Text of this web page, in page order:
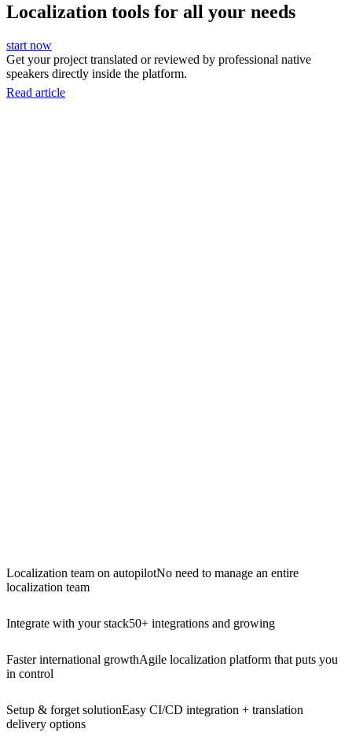
Localization tools for all your needs
start now
Get your project translated or reviewed by professional native
speakers directly inside the platform.
Read article
Localization team on autopilotNo need to manage an entire
localization team
Integrate with your stack50+ integrations and growing
Faster international growthAgile localization platform that puts you
in control
Setup & forget solutionEasy CI/CD integration + translation
delivery options